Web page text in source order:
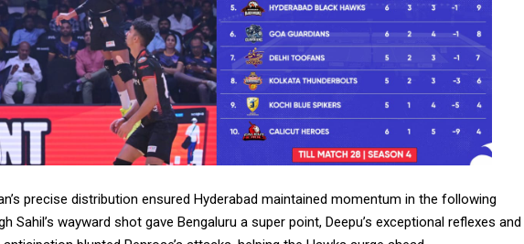
precise distribution ensured Hyderabad maintained momentum in the following
Sahil’s wayward shot gave Bengaluru a super point, Deepu’s exceptional reflexes and